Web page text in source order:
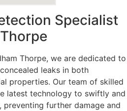
Specialist
Thorpe, we are dedicated to
leaks in both
properties. Our team of skilled
latest technology to swiftly and
further damage and